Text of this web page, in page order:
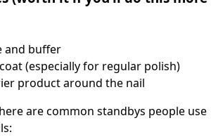
and buffer
(especially for regular polish)
product around the nail
are common standbys people use